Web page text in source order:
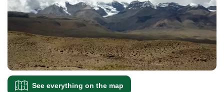
See everything on the map